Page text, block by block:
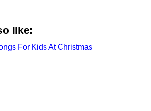
like:
For Kids At Christmas